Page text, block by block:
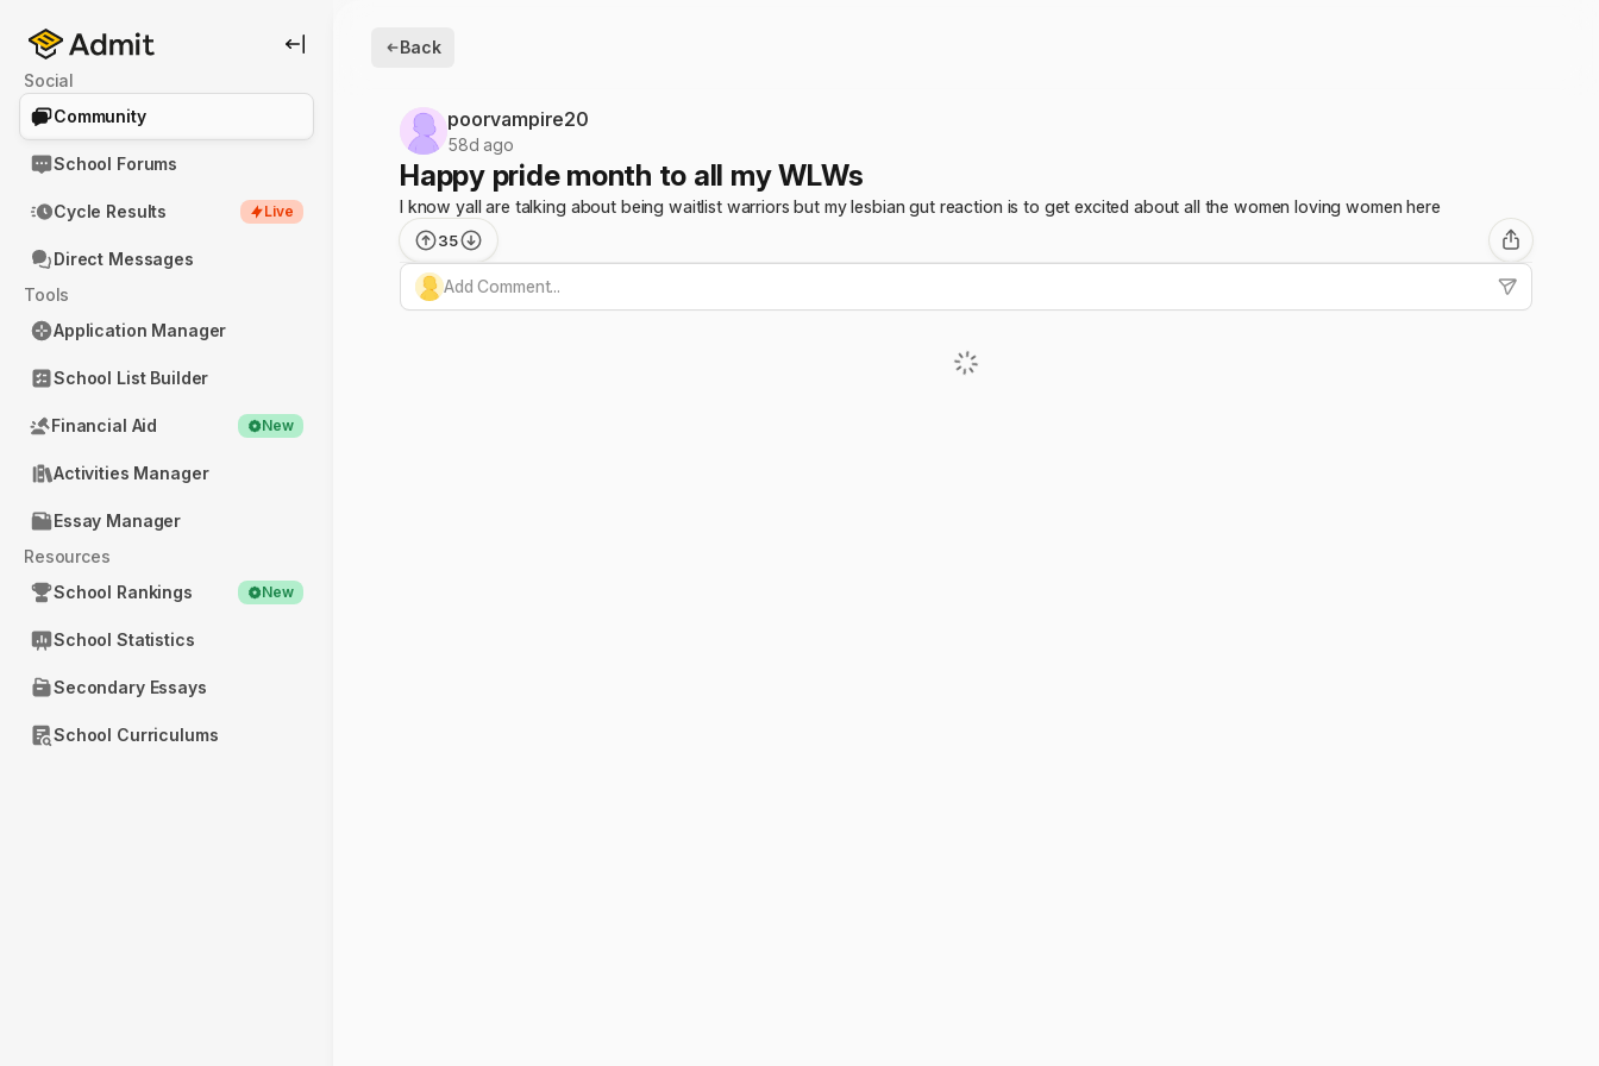
Social
Community
School Forums
Cycle Results Live
Direct Messages
Tools
Application Manager
School List Builder
Financial Aid New
Activities Manager
Essay Manager
Resources
School Rankings
New
School Statistics
Secondary Essays
School Curriculums
Back
poorvampire20
58d ago
Happy pride month to all my WLWs
I know yall are talking about being waitlist warriors but my lesbian gut reaction is to get excited about all the women loving women here
35
Add Comment...